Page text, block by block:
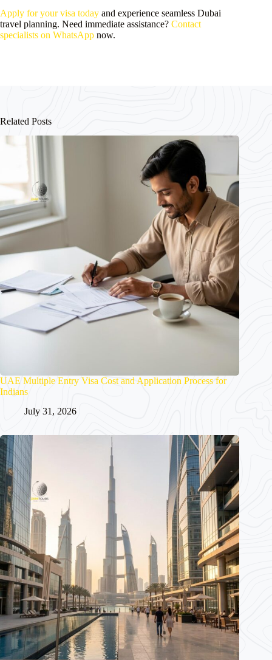
Apply for your visa today and experience seamless Dubai
travel planning. Need immediate assistance? Contact
specialists on WhatsApp now.
Related Posts
UAE Multiple Entry Visa Cost and Application Process for
Indians
July 31, 2026